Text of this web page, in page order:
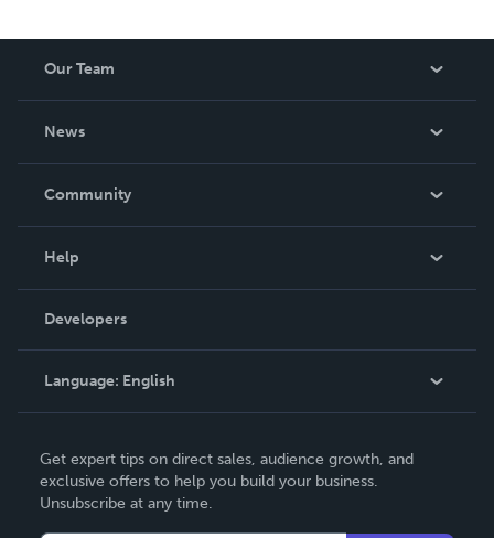
Our Team
News
In The News
Community
Podcast
Help
Order Lookup
Knowledge Base
Contact Support
Developers
Language: English
Deutsch
Français
Get expert tips on direct sales, audience growth, and
exclusive offers to help you build your business.
Unsubscribe at any time.